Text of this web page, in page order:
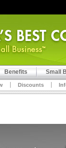
Benefits Small
Discounts